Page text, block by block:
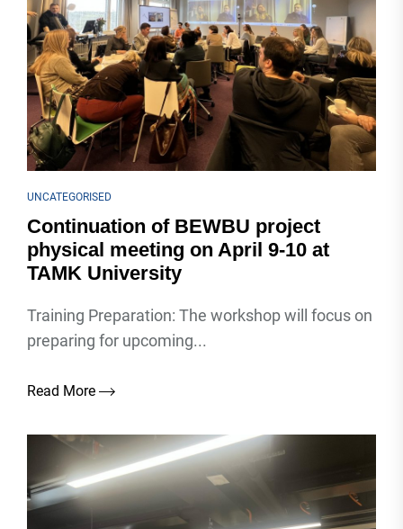
UNCATEGORISED
Continuation of BEWBU project
physical meeting on April 9-10 at
TAMK University
Training Preparation: The workshop will focus on
preparing for upcoming...
Read More